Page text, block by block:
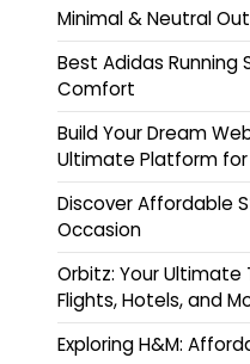
Minimal & Neutral
Best Adidas Running
Comfort
Build Your Dream
Ultimate Platform
Discover Affordable
Occasion
Orbitz: Your Ultimate
Flights, Hotels, and
Exploring H&M: